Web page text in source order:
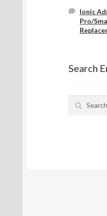
Ionic
Pro/
Search